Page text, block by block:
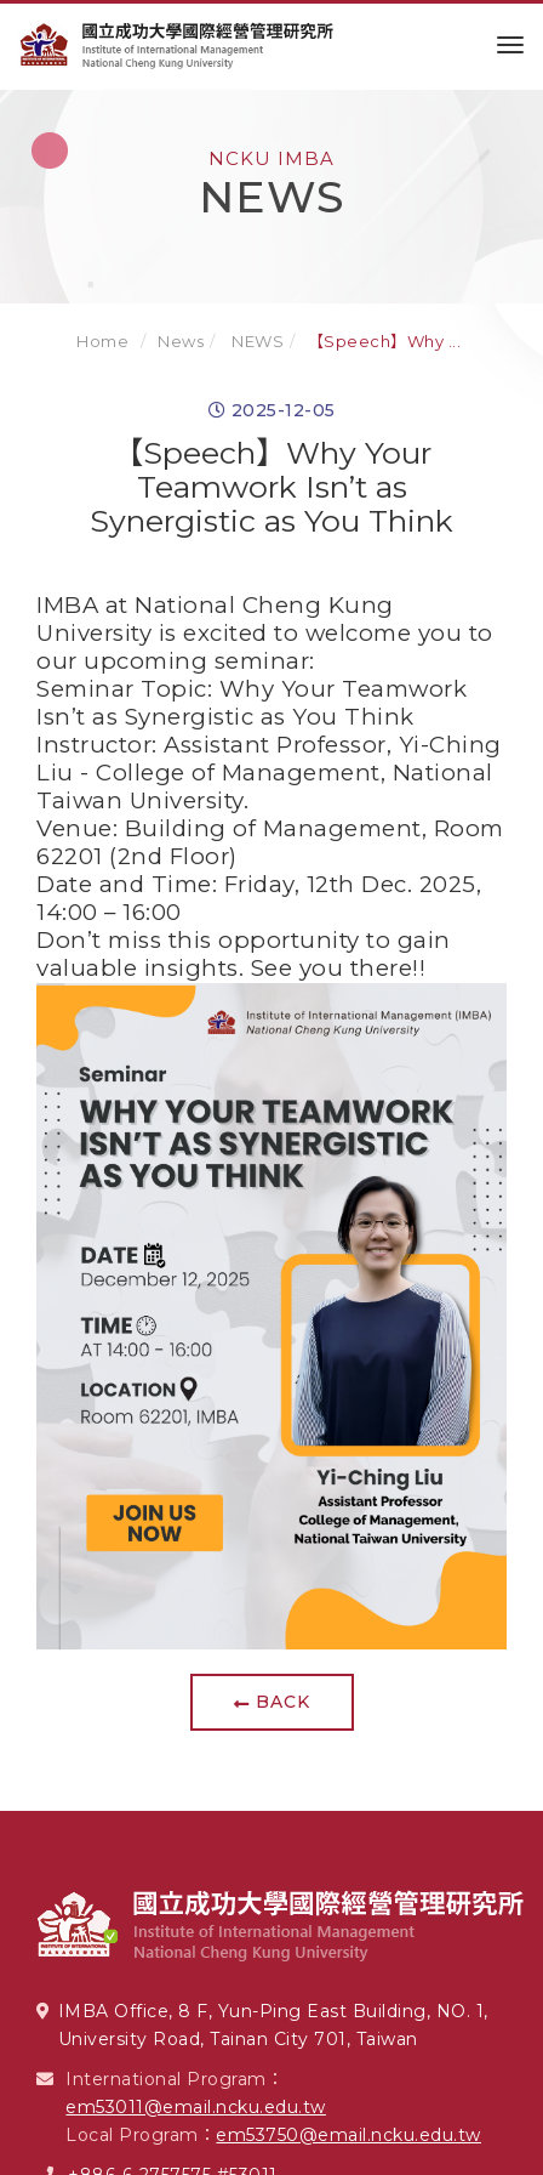
NCKU IMBA
NEWS
Home News NEWS 【Speech】Why ...
2025-12-05
【Speech】Why Your
Teamwork Isn’t as
Synergistic as You Think
IMBA at National Cheng Kung
University is excited to welcome you to
our upcoming seminar:
Seminar Topic: Why Your Teamwork
Isn’t as Synergistic as You Think
Instructor: Assistant Professor, Yi-Ching
Liu - College of Management, National
Taiwan University.
Venue: Building of Management, Room
62201 (2nd Floor)
Date and Time: Friday, 12th Dec. 2025,
14:00 – 16:00
Don’t miss this opportunity to gain
valuable insights. See you there!!
BACK
IMBA Office, 8 F, Yun-Ping East Building, NO. 1,
University Road, Tainan City 701, Taiwan
International Program：
em53011@email.ncku.edu.tw
Local Program： em53750@email.ncku.edu.tw